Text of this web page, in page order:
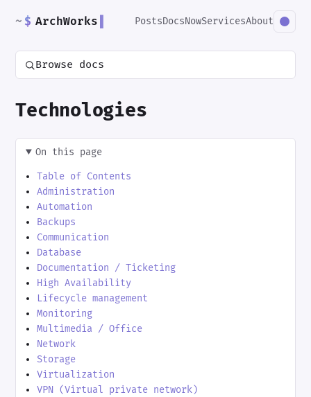
~ $ ArchWorks PostsDocsNowServicesAbout
Browse docs
Technologies
On this page
Table of Contents
Administration
Automation
Backups
Communication
Database
Documentation / Ticketing
High Availability
Lifecycle management
Monitoring
Multimedia / Office
Network
Storage
Virtualization
VPN (Virtual private network)